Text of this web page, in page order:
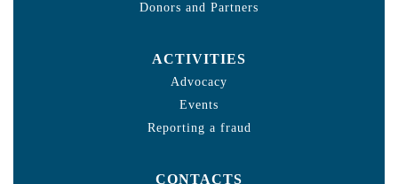
Donors and Partners
ACTIVITIES
Advocacy
Events
Reporting a fraud
CONTACTS